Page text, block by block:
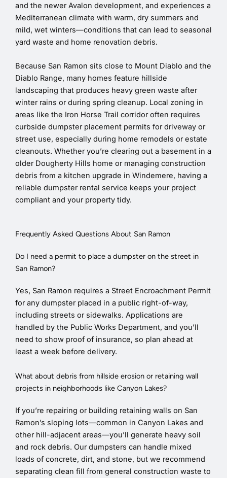
and the newer Avalon development, and experiences a
Mediterranean climate with warm, dry summers and
mild, wet winters—conditions that can lead to seasonal
yard waste and home renovation debris.
Because San Ramon sits close to Mount Diablo and the
Diablo Range, many homes feature hillside
landscaping that produces heavy green waste after
winter rains or during spring cleanup. Local zoning in
areas like the Iron Horse Trail corridor often requires
curbside dumpster placement permits for driveway or
street use, especially during home remodels or estate
cleanouts. Whether you’re clearing out a basement in a
older Dougherty Hills home or managing construction
debris from a kitchen upgrade in Windemere, having a
reliable dumpster rental service keeps your project
compliant and your property tidy.
Frequently Asked Questions About San Ramon
Do I need a permit to place a dumpster on the street in
San Ramon?
Yes, San Ramon requires a Street Encroachment Permit
for any dumpster placed in a public right-of-way,
including streets or sidewalks. Applications are
handled by the Public Works Department, and you’ll
need to show proof of insurance, so plan ahead at
least a week before delivery.
What about debris from hillside erosion or retaining wall
projects in neighborhoods like Canyon Lakes?
If you’re repairing or building retaining walls on San
Ramon’s sloping lots—common in Canyon Lakes and
other hill-adjacent areas—you’ll generate heavy soil
and rock debris. Our dumpsters can handle mixed
loads of concrete, dirt, and stone, but we recommend
separating clean fill from general construction waste to